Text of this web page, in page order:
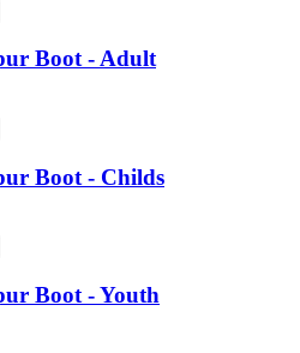
Boot - Adult
Boot - Childs
Boot - Youth